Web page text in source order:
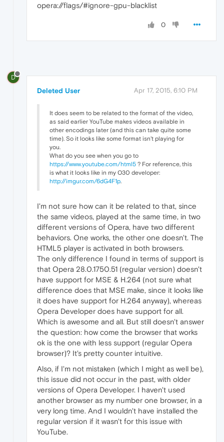
opera://flags/#ignore-gpu-blacklist
0
D
Deleted User Apr 17, 2015, 6:10 PM
It does seem to be related to the format of the video,
as said earlier YouTube makes videos available in
other encodings later (and this can take quite some
time). So it looks like some format isn't playing for
you.
What do you see when you go to
https://www.youtube.com/html5 ? For reference, this
is what it looks like in my O30 developer:
http://imgur.com/6dG4F1p
I'm not sure how can it be related to that, since
the same videos, played at the same time, in two
different versions of Opera, have two different
behaviors. One works, the other one doesn't. The
HTML5 player is activated in both browsers.
The only difference I found in terms of support is
that Opera 28.0.1750.51 (regular version) doesn't
have support for MSE & H.264 (not sure what
difference does that MSE make, since it looks like
it does have support for H.264 anyway), whereas
Opera Developer does have support for all.
Which is awesome and all. But still doesn't answer
the question: how come the browser that works
ok is the one with less support (regular Opera
browser)? It's pretty counter intuitive.
Also, if I'm not mistaken (which I might as well be),
this issue did not occur in the past, with older
versions of Opera Developer. I haven't used
another browser as my number one browser, in a
very long time. And I wouldn't have installed the
regular version if it wasn't for this issue with
YouTube.